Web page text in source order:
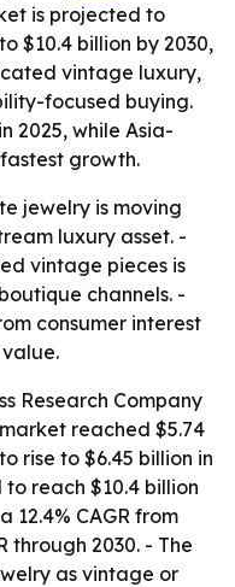
is projected to
$10.4 billion by 2030,
vintage luxury,
focused buying.
2025, while Asia-
growth.
jewelry is moving
luxury asset. -
vintage pieces is
channels. -
consumer interest
Research Company
reached $5.74
rise to $6.45 billion in
reach $10.4 billion
12.4% CAGR from
through 2030. - The
as vintage or